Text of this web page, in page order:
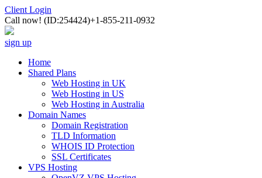
Client Login
Call now! (ID:254424)+1-855-211-0932
sign up
Home
Shared Plans
Web Hosting in UK
Web Hosting in US
Web Hosting in Australia
Domain Names
Domain Registration
TLD Information
WHOIS ID Protection
SSL Certificates
VPS Hosting